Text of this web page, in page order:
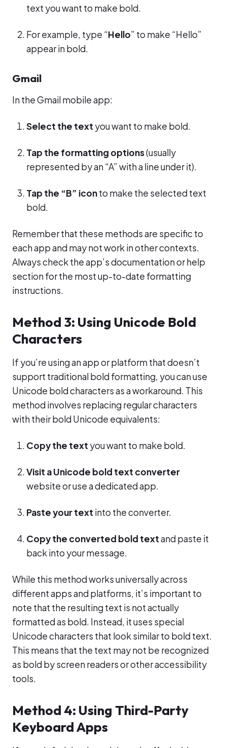
text you want to make bold.
For example, type “Hello” to make “Hello”
appear in bold.
Gmail
In the Gmail mobile app:
Select the text you want to make bold.
Tap the formatting options(usually
represented by an “A” with a line under it).
Tap the “B” iconto make the selected text
bold.
Remember that these methods are specific to
each app and may not work in other contexts.
Always check the app’s documentation or help
section for the most up-to-date formatting
instructions.
Method 3: Using Unicode Bold
Characters
If you’re using an app or platform that doesn’t
support traditional bold formatting, you can use
Unicode bold characters as a workaround. This
method involves replacing regular characters
with their bold Unicode equivalents:
Copy the text you want to make bold.
Visit a Unicode bold text converter
website or use a dedicated app.
Paste your text into the converter.
Copy the converted bold textand paste it
back into your message.
While this method works universally across
different apps and platforms, it’s important to
note that the resulting text is not actually
formatted as bold. Instead, it uses special
Unicode characters that look similar to bold text.
This means that the text may not be recognized
as bold by screen readers or other accessibility
tools.
Method 4: Using Third-Party
Keyboard Apps